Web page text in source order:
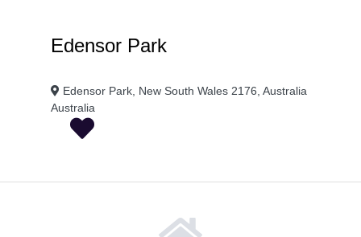
Edensor Park
Edensor Park, New South Wales 2176, Australia
Australia